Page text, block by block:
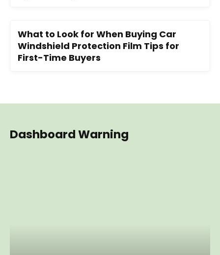
What to Look for When Buying Car
Windshield Protection Film Tips for
First-Time Buyers
Dashboard Warning